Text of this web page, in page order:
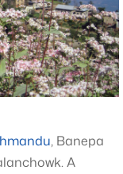
, Banepa
A